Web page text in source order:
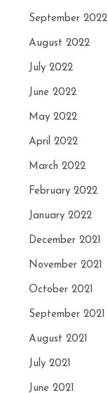
September 2022
August 2022
July 2022
June 2022
May 2022
April 2022
March 2022
February 2022
January 2022
December 2021
November 2021
October 2021
September 2021
August 2021
July 2021
June 2021